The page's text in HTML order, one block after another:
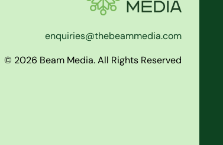
enquiries@thebeammedia.com
© 2026 Beam Media. All Rights Reserved